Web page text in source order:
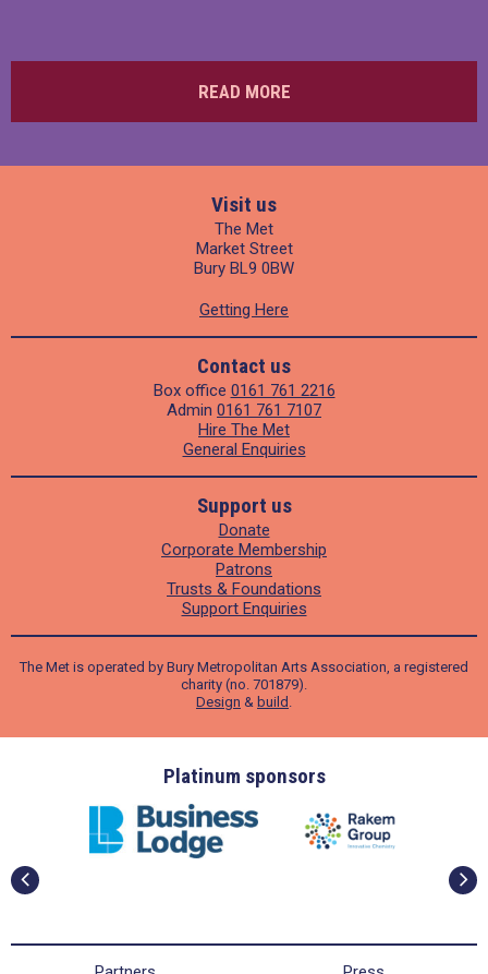
READ MORE
Visit us
The Met
Market Street
Bury BL9 0BW
Getting Here
Contact us
Box office 0161 761 2216
Admin 0161 761 7107
Hire The Met
General Enquiries
Support us
Donate
Corporate Membership
Patrons
Trusts & Foundations
Support Enquiries
The Met is operated by Bury Metropolitan Arts Association, a registered
charity (no. 701879).
Design & build
Platinum sponsors